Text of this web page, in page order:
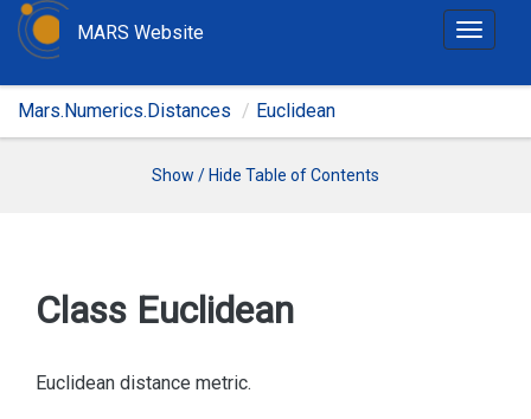
T
g
MARS Website
Mars.Numerics.Distances Euclidean
Show / Hide Table of Contents
Class Euclidean
Euclidean distance metric.